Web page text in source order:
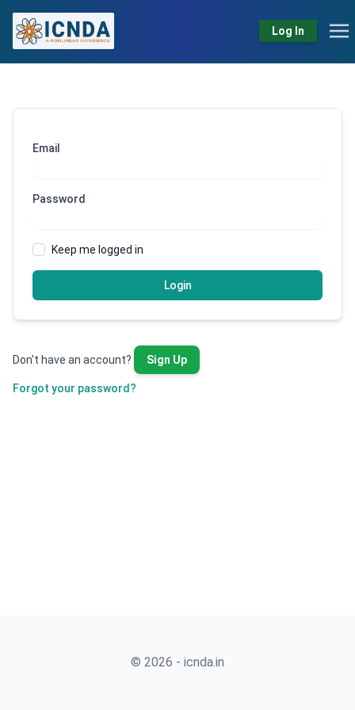
Log In
Email
Password
Keep me logged in
Login
Don't have an account? Sign Up
Forgot your password?
© 2026 - icnda.in